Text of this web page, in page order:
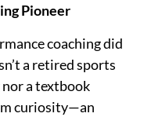
Pioneer
coaching did
a retired sports
a textbook
curiosity—an